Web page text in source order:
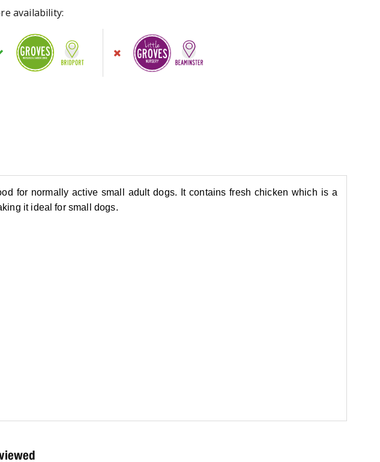
availability:
for normally active small adult dogs. It contains fresh chicken which is a
it ideal for small dogs.